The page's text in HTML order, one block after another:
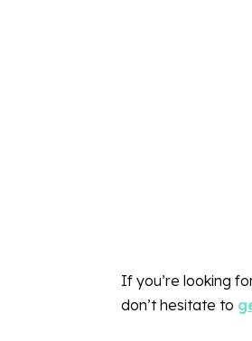
If you’re looking
don’t hesitate to